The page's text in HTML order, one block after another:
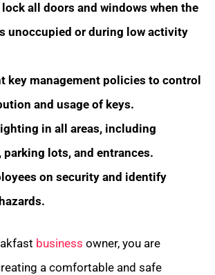
lock all doors and windows when the
unoccupied or during low activity
key management policies to control
and usage of keys.
in all areas, including
parking lots, and entrances.
on security and identify
business owner, you are
a comfortable and safe